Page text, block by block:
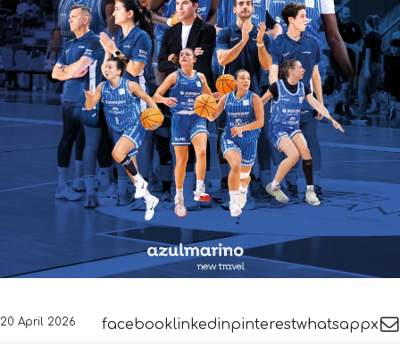
20 April 2026 facebooklinkedinpinterestwhatsappx